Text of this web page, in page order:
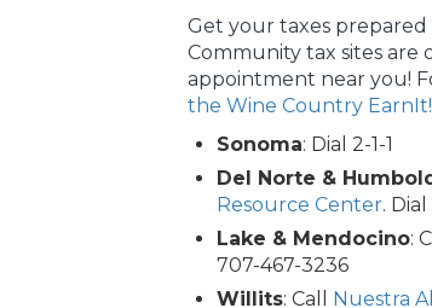
Get your taxes
Community tax sites
appointment near you!
the Wine Country
Sonoma: Dial 2-1-1
Del Norte &
Resource Center.
Lake & Mendocino:
707-467-3236
Willits: Call Nuestra